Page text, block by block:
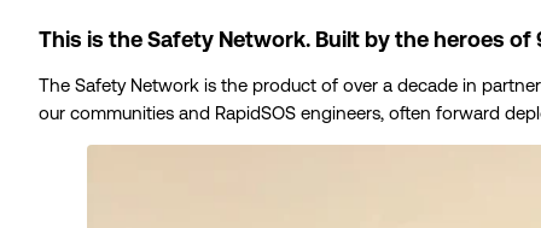
This is the Safety Network. Built by the heroes of
The Safety Network is the product of over a decade in
our communities and RapidSOS engineers, often forward